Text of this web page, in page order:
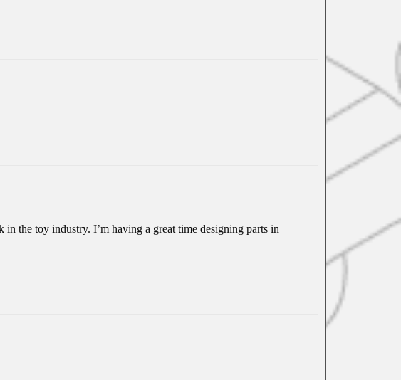
the toy industry. I’m having a great time designing parts in